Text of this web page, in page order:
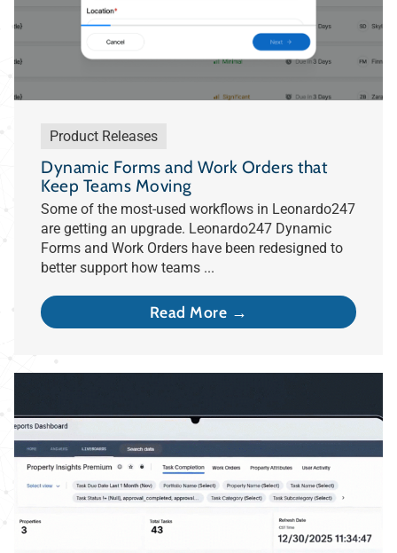
Product Releases
Dynamic Forms and Work Orders that
Keep Teams Moving
Some of the most-used workflows in Leonardo247
are getting an upgrade. Leonardo247 Dynamic
Forms and Work Orders have been redesigned to
better support how teams ...
Read More →